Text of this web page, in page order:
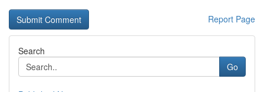
Report Page
Search
Go